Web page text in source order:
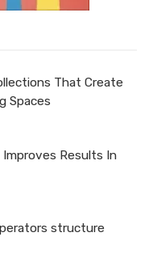
That Create
Spaces
Results In
structure